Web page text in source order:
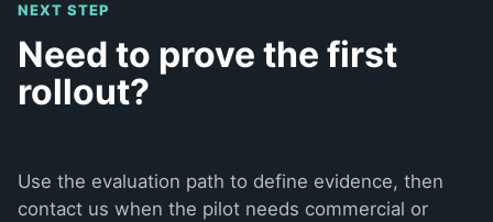
NEXT STEP
Need to prove the first
rollout?
Use the evaluation path to define evidence, then
contact us when the pilot needs commercial or